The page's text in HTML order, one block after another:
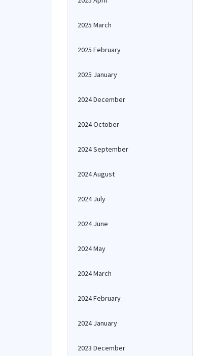
2025 March
2025 February
2025 January
2024 December
2024 October
2024 September
2024 August
2024 July
2024 June
2024 May
2024 March
2024 February
2024 January
2023 December